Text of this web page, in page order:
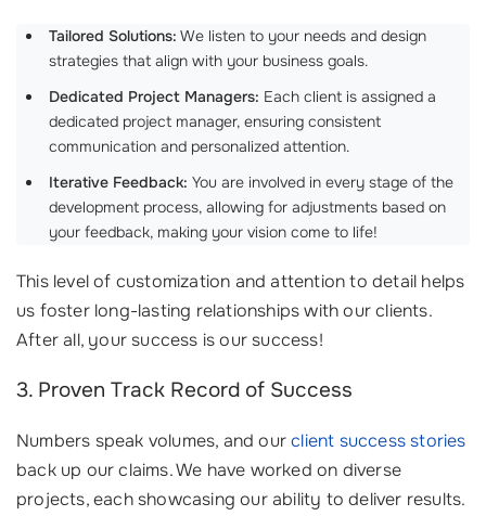
Tailored Solutions: We listen to your needs and design
strategies that align with your business goals.
Dedicated Project Managers: Each client is assigned a
dedicated project manager, ensuring consistent
communication and personalized attention.
Iterative Feedback: You are involved in every stage of the
development process, allowing for adjustments based on
your feedback, making your vision come to life!
This level of customization and attention to detail helps
us foster long-lasting relationships with our clients.
After all, your success is our success!
3. Proven Track Record of Success
Numbers speak volumes, and ourclient success stories
back up our claims. We have worked on diverse
projects, each showcasing our ability to deliver results.